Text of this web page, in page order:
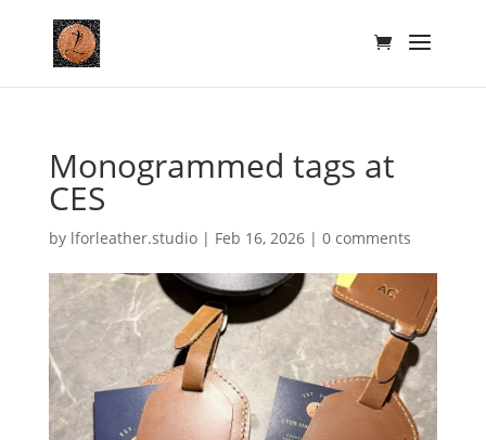
Monogrammed tags at
CES
by lforleather.studio| Feb 16, 2026| 0 comments